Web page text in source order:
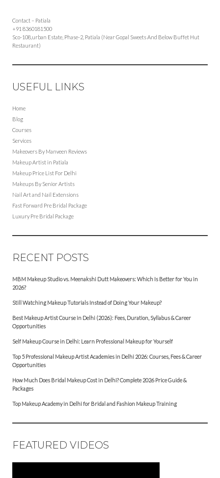
Contact – Patiala
+91 8360181500
Sco-108,urban Estate, Phase-2, Patiala (Near Gopal Sweets And Below Buffet Hut
Restaurant)
USEFUL LINKS
Home
Blog
Courses
Services
Makeovers By Manveen Reviews
Makeup Artist in Patiala
Makeup Price List For Delhi
Makeups By Senior Artists
Nail Art and Nail Extensions
Fast Forward Pre Bridal Package
Luxury Pre Bridal Package
RECENT POSTS
MBM Makeup Studio vs. Meenakshi Dutt Makeovers: Which Is Better for You in
2026?
Still Watching Makeup Tutorials Instead of Doing Your Makeup?
Best Makeup Artist Course in Delhi (2026): Fees, Duration, Syllabus & Career
Opportunities
Self Makeup Course in Delhi: Learn Professional Makeup for Yourself
Top 5 Professional Makeup Artist Academies in Delhi 2026: Courses, Fees & Career
Opportunities
How Much Does Bridal Makeup Cost in Delhi? Complete 2026 Price Guide &
Packages
Top Makeup Academy in Delhi for Bridal and Fashion Makeup Training
FEATURED VIDEOS